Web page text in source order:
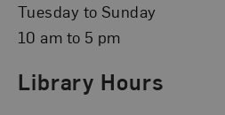
Tuesday to Sunday
10 am to 5 pm
Library Hours